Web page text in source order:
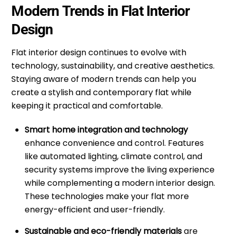
Modern Trends in Flat Interior
Design
Flat interior designcontinues to evolve with
technology, sustainability, and creative aesthetics.
Staying aware of modern trends can help you
create a stylish and contemporary flat while
keeping it practical and comfortable.
Smart home integration and technology
enhance convenience and control. Features
like automated lighting, climate control, and
security systems improve the living experience
while complementing a modern interior design.
These technologies make your flat more
energy-efficient and user-friendly.
Sustainable and eco-friendly materialsare